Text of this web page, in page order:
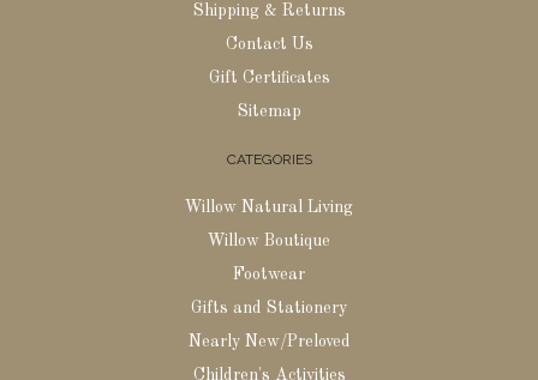
Shipping & Returns
Contact Us
Gift Certificates
Sitemap
CATEGORIES
Willow Natural Living
Willow Boutique
Footwear
Gifts and Stationery
Nearly New/Preloved
Children's Activities